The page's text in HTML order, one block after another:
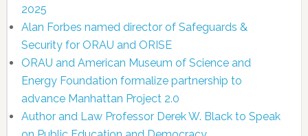
2025
Alan Forbes named director of Safeguards &
Security for ORAU and ORISE
ORAU and American Museum of Science and
Energy Foundation formalize partnership to
advance Manhattan Project 2.0
Author and Law Professor Derek W. Black to Speak